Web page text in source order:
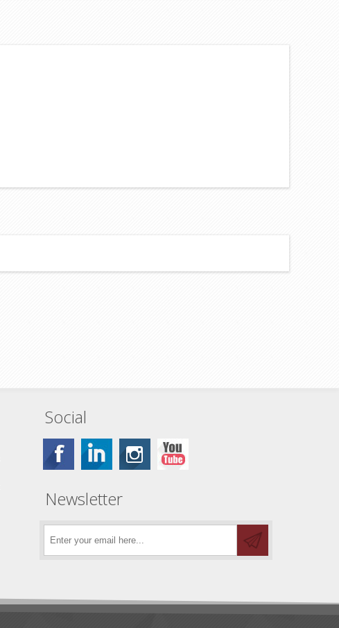
Social
Newsletter